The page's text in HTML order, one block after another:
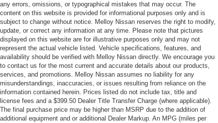
any errors, omissions, or typographical mistakes that may occur. The
content on this website is provided for informational purposes only and is
subject to change without notice. Melloy Nissan reserves the right to modify,
update, or correct any information at any time. Please note that pictures
displayed on this website are for illustrative purposes only and may not
represent the actual vehicle listed. Vehicle specifications, features, and
availability should be verified with Melloy Nissan directly. We encourage you
to contact us for the most current and accurate details about our products,
services, and promotions. Melloy Nissan assumes no liability for any
misunderstandings, inaccuracies, or issues resulting from reliance on the
information contained herein. Prices listed do not include tax, title and
license fees and a $399.50 Dealer Title Transfer Charge (where applicable).
The final purchase price may be higher than MSRP due to the addition of
additional equipment and or additional Dealer Markup. An MPG (miles per